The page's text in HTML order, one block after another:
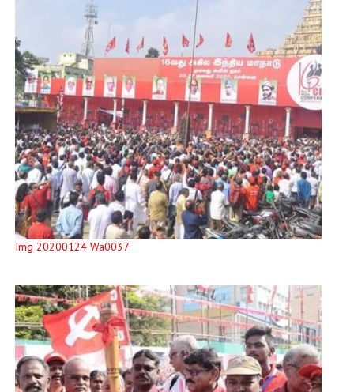
Img 20200124 Wa0037